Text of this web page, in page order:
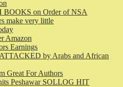
BOOKS on Order of NSA
make very little
Amazon
Earnings
by Arabs and African
Great For Authors
Peshawar SOLLOG HIT